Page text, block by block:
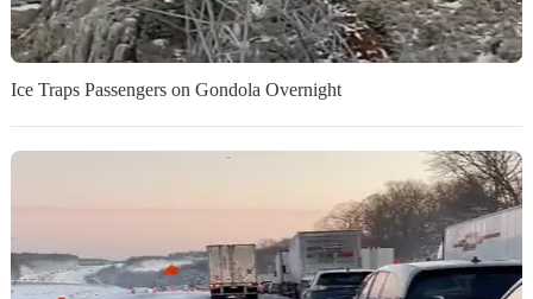
Ice Traps Passengers on Gondola Overnight